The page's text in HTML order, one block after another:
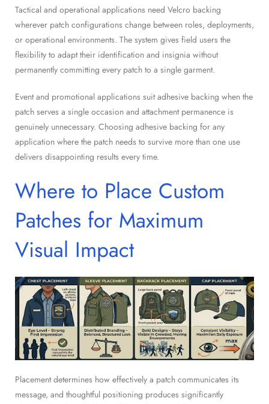
Tactical and operational applications need Velcro backing
wherever patch configurations change between roles, deployments,
or operational environments. The system gives field users the
flexibility to adapt their identification and insignia without
permanently committing every patch to a single garment.
Event and promotional applications suit adhesive backing when the
patch serves a single occasion and attachment permanence is
genuinely unnecessary. Choosing adhesive backing for any
application where the patch needs to survive more than one use
delivers disappointing results every time.
Where to Place Custom
Patches for Maximum
Visual Impact
Placement determines how effectively a patch communicates its
message, and thoughtful positioning produces significantly